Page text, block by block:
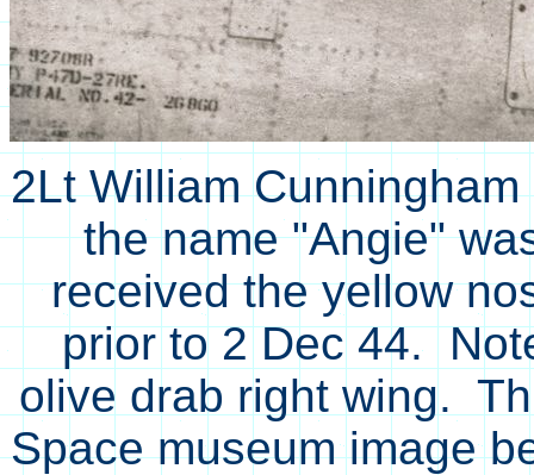
2Lt William
the name "Angie"
received the yellow
prior to 2 Dec 44.
olive drab right wing.
Space museum image